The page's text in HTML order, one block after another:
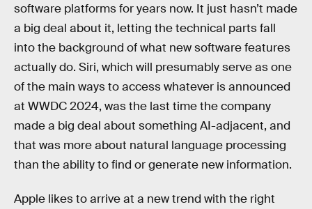
software platforms for years now. It just hasn’t made
a big deal about it, letting the technical parts fall
into the background of what new software features
actually do. Siri, which will presumably serve as one
of the main ways to access whatever is announced
at WWDC 2024, was the last time the company
made a big deal about something AI-adjacent, and
that was more about natural language processing
than the ability to find or generate new information.
Apple likes to arrive at a new trend with the right